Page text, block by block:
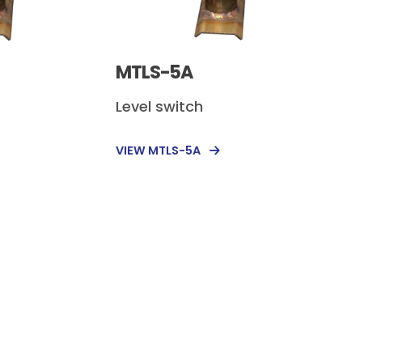
MTLS-5A
Level switch
VIEW MTLS-5A